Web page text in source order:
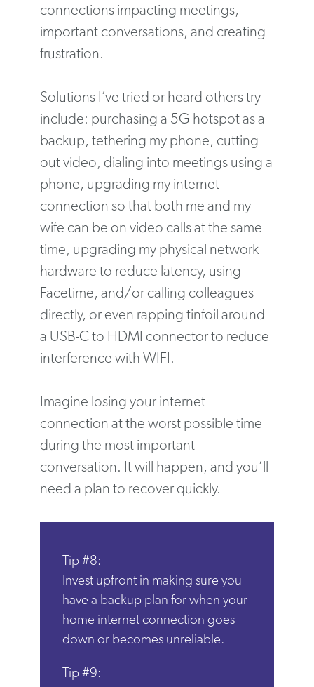
connections impacting meetings,
important conversations, and creating
frustration.
Solutions I’ve tried or heard others try
include: purchasing a 5G hotspot as a
backup, tethering my phone, cutting
out video, dialing into meetings using a
phone, upgrading my internet
connection so that both me and my
wife can be on video calls at the same
time, upgrading my physical network
hardware to reduce latency, using
Facetime, and/or calling colleagues
directly, or even rapping tinfoil around
a USB-C to HDMI connector to reduce
interference with WIFI.
Imagine losing your internet
connection at the worst possible time
during the most important
conversation. It will happen, and you’ll
need a plan to recover quickly.
Tip #8:
Invest upfront in making sure you
have a backup plan for when your
home internet connection goes
down or becomes unreliable.
Tip #9: